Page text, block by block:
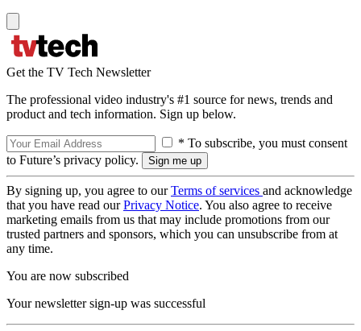
Get the TV Tech Newsletter
The professional video industry's #1 source for news, trends and
product and tech information. Sign up below.
* To subscribe, you must consent
to Future’s privacy policy.
By signing up, you agree to ourTerms of services and acknowledge
that you have read ourPrivacy Notice. You also agree to receive
marketing emails from us that may include promotions from our
trusted partners and sponsors, which you can unsubscribe from at
any time.
You are now subscribed
Your newsletter sign-up was successful